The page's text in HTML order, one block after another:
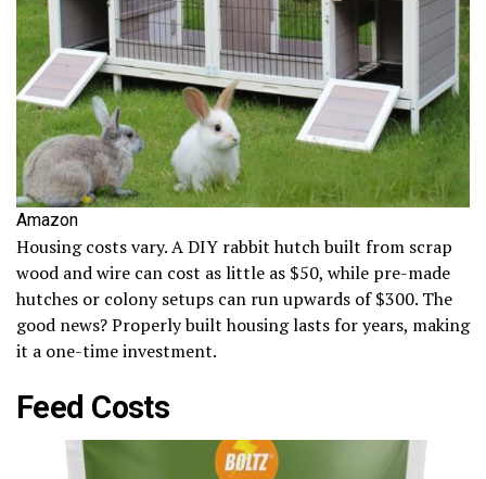
Amazon
Housing costs vary. A DIY rabbit hutch built from scrap
wood and wire can cost as little as $50, while pre-made
hutches or colony setups can run upwards of $300. The
good news? Properly built housing lasts for years, making
it a one-time investment.
Feed Costs